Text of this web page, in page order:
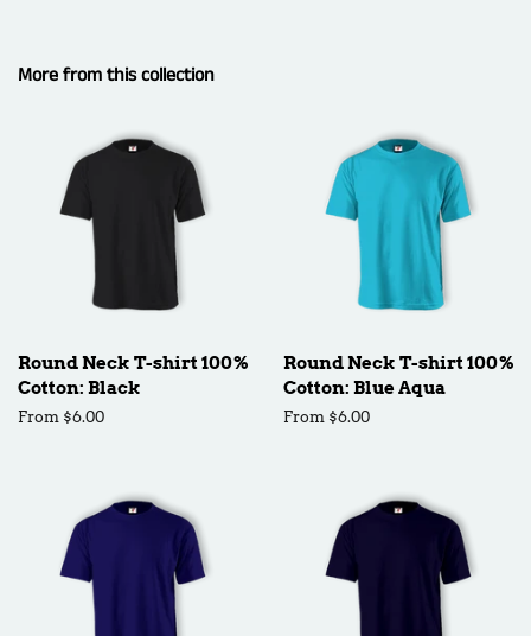
More from this collection
Round Neck T-shirt 100%
Cotton: Black
From $6.00
Round Neck T-shirt 100%
Cotton: Blue Aqua
From $6.00